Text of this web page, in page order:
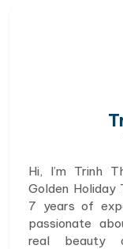
Hi, I’m Trinh
Golden
7 years of
passionate
real beauty